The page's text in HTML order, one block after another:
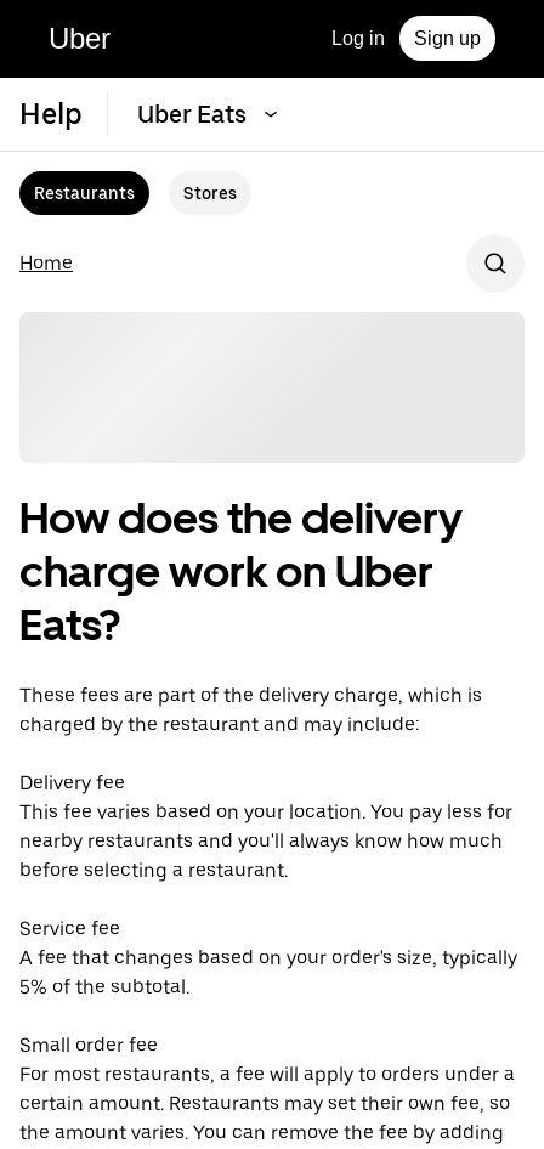
Uber Log in Sign up
Help Uber Eats
Restaurants Stores
Home
How does the delivery
charge work on Uber
Eats?
These fees are part of the delivery charge, which is
charged by the restaurant and may include:
Delivery fee
This fee varies based on your location. You pay less for
nearby restaurants and you'll always know how much
before selecting a restaurant.
Service fee
A fee that changes based on your order's size, typically
5% of the subtotal.
Small order fee
For most restaurants, a fee will apply to orders under a
certain amount. Restaurants may set their own fee, so
the amount varies. You can remove the fee by adding